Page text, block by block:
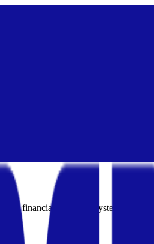
the financial operating system for